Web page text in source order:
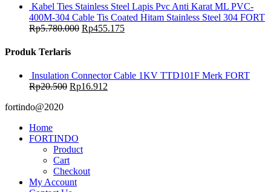
Kabel Ties Stainless Steel Lapis Pvc Anti Karat ML PVC-
400M-304 Cable Tis Coated Hitam Stainless Steel 304 FORT
Rp5.780.000 Rp455.175
Produk Terlaris
Insulation Connector Cable 1KV TTD101F Merk FORT
Rp20.500 Rp16.912
fortindo@2020
Home
FORTINDO
Product
Cart
Checkout
My Account